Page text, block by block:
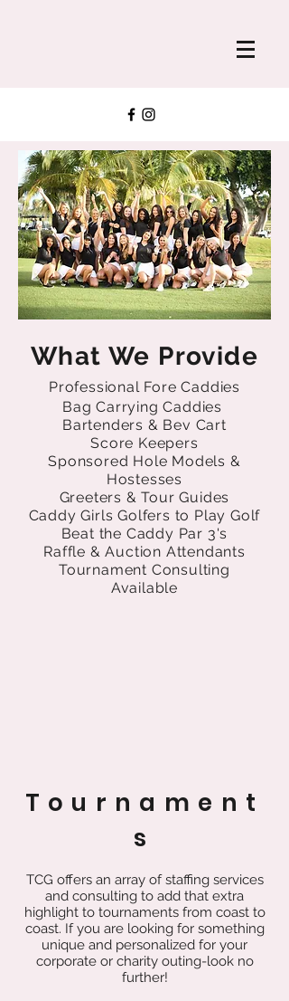
What We Provide
Professional Fore Caddies
Bag Carrying Caddies
Bartenders & Bev Cart
Score Keepers
Sponsored Hole Models &
Hostesses
Greeters & Tour Guides
Caddy Girls Golfers to Play Golf
Beat the Caddy Par 3's
Raffle & Auction Attendants
Tournament Consulting
Available
Tournament
s
TCG offers an array of staffing services
and consulting to add that extra
highlight to tournaments from coast to
coast. If you are looking for something
unique and personalized for your
corporate or charity outing-look no
further!